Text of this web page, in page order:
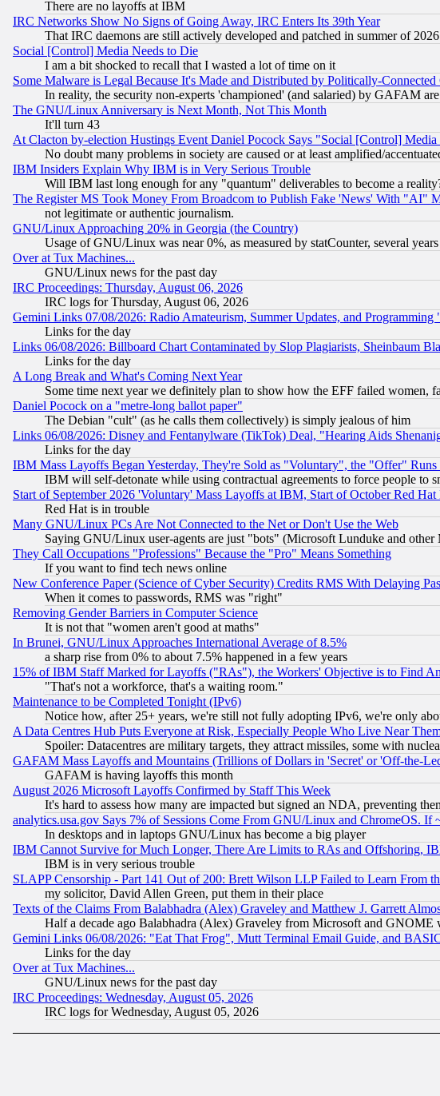
There are no layoffs at IBM
IRC Networks Show No Signs of Going Away, IRC Enters Its 39th Year
That IRC daemons are still actively developed and patched in summer of
Social [Control] Media Needs to Die
I am a bit shocked to recall that I wasted a lot of time on it
Some Malware is Legal Because It's Made and Distributed by Politically-
In reality, the security non-experts 'championed' (and salaried) by GAFAM
The GNU/Linux Anniversary is Next Month, Not This Month
It'll turn 43
At Clacton by-election Hustings Event Daniel Pocock Says "Social [Control]
No doubt many problems in society are caused or at least amplified/
IBM Insiders Explain Why IBM is in Very Serious Trouble
Will IBM last long enough for any "quantum" deliverables to become a
The Register MS Took Money From Broadcom to Publish Fake 'News' With "AI"
not legitimate or authentic journalism.
GNU/Linux Approaching 20% in Georgia (the Country)
Usage of GNU/Linux was near 0%, as measured by statCounter, several
Over at Tux Machines...
GNU/Linux news for the past day
IRC Proceedings: Thursday, August 06, 2026
IRC logs for Thursday, August 06, 2026
Gemini Links 07/08/2026: Radio Amateurism, Summer Updates, and Programming
Links for the day
Links 06/08/2026: Billboard Chart Contaminated by Slop Plagiarists, Sheinbaum
Links for the day
A Long Break and What's Coming Next Year
Some time next year we definitely plan to show how the EFF failed women,
Daniel Pocock on a "metre-long ballot paper"
The Debian "cult" (as he calls them collectively) is simply jealous of him
Links 06/08/2026: Disney and Fentanylware (TikTok) Deal, "Hearing Aids
Links for the day
IBM Mass Layoffs Began Yesterday, They're Sold as "Voluntary", the "Offer"
IBM will self-detonate while using contractual agreements to force people to
Start of September 2026 'Voluntary' Mass Layoffs at IBM, Start of October Red
Red Hat is in trouble
Many GNU/Linux PCs Are Not Connected to the Net or Don't Use the Web
Saying GNU/Linux user-agents are just "bots" (Microsoft Lunduke and
They Call Occupations "Professions" Because the "Pro" Means Something
If you want to find tech news online
New Conference Paper (Science of Cyber Security) Credits RMS With Delaying
When it comes to passwords, RMS was "right"
Removing Gender Barriers in Computer Science
It is not that "women aren't good at maths"
In Brunei, GNU/Linux Approaches International Average of 8.5%
a sharp rise from 0% to about 7.5% happened in a few years
15% of IBM Staff Marked for Layoffs ("RAs"), the Workers' Objective is to Find
"That's not a workforce, that's a waiting room."
Maintenance to be Completed Tonight (IPv6)
Notice how, after 25+ years, we're still not fully adopting IPv6, we're only
A Data Centres Hub Puts Everyone at Risk, Especially People Who Live Near
Spoiler: Datacentres are military targets, they attract missiles, some with
GAFAM Mass Layoffs and Mountains (Trillions of Dollars in 'Secret' or 'Off-the-
GAFAM is having layoffs this month
August 2026 Microsoft Layoffs Confirmed by Staff This Week
It's hard to assess how many are impacted but signed an NDA, preventing
analytics.usa.gov Says 7% of Sessions Come From GNU/Linux and ChromeOS.
In desktops and in laptops GNU/Linux has become a big player
IBM Cannot Survive for Much Longer, There Are Limits to RAs and Offshoring,
IBM is in very serious trouble
SLAPP Censorship - Part 141 Out of 200: Brett Wilson LLP Failed to Learn From
my solicitor, David Allen Green, put them in their place
Texts of the Claims From Balabhadra (Alex) Graveley and Matthew J. Garrett
Half a decade ago Balabhadra (Alex) Graveley from Microsoft and GNOME
Gemini Links 06/08/2026: "Eat That Frog", Mutt Terminal Email Guide, and
Links for the day
Over at Tux Machines...
GNU/Linux news for the past day
IRC Proceedings: Wednesday, August 05, 2026
IRC logs for Wednesday, August 05, 2026